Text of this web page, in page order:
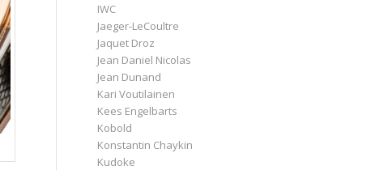
IWC
Jaeger-LeCoultre
Jaquet Droz
Jean Daniel Nicolas
Jean Dunand
Kari Voutilainen
Kees Engelbarts
Kobold
Konstantin Chaykin
Kudoke